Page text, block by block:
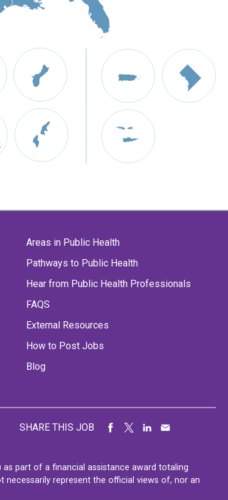
Areas in Public Health
Pathways to Public Health
Hear from Public Health Professionals
FAQS
External Resources
How to Post Jobs
Blog
SHARE THIS JOB
as part of a financial assistance award totaling
represent the official views of, nor an